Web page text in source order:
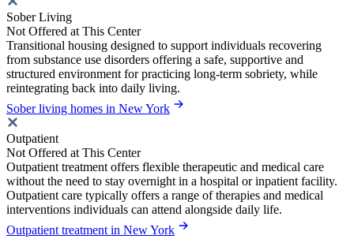
Sober Living
Not Offered at This Center
Transitional housing designed to support individuals recovering
from substance use disorders offering a safe, supportive and
structured environment for practicing long-term sobriety, while
reintegrating back into daily living.
Sober living homes in New York
Outpatient
Not Offered at This Center
Outpatient treatment offers flexible therapeutic and medical care
without the need to stay overnight in a hospital or inpatient facility.
Outpatient care typically offers a range of therapies and medical
interventions individuals can attend alongside daily life.
Outpatient treatment in New York